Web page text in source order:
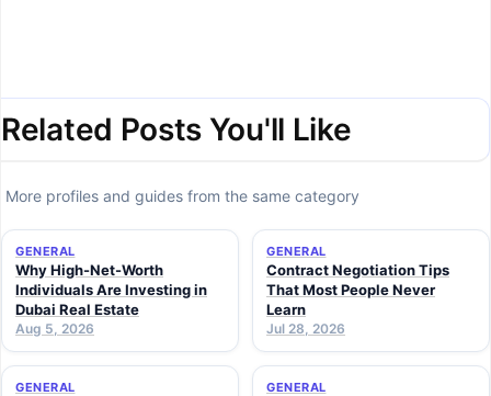
Related Posts You'll Like
More profiles and guides from the same category
GENERAL
Why High-Net-Worth
Individuals Are Investing in
Dubai Real Estate
Aug 5, 2026
GENERAL
Contract Negotiation Tips
That Most People Never
Learn
Jul 28, 2026
GENERAL GENERAL